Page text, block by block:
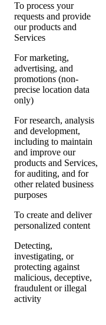
To process your
requests and provide
our products and
Services
For marketing,
advertising, and
promotions (non-
precise location data
only)
For research, analysis
and development,
including to maintain
and improve our
products and Services,
for auditing, and for
other related business
purposes
To create and deliver
personalized content
Detecting,
investigating, or
protecting against
malicious, deceptive,
fraudulent or illegal
activity